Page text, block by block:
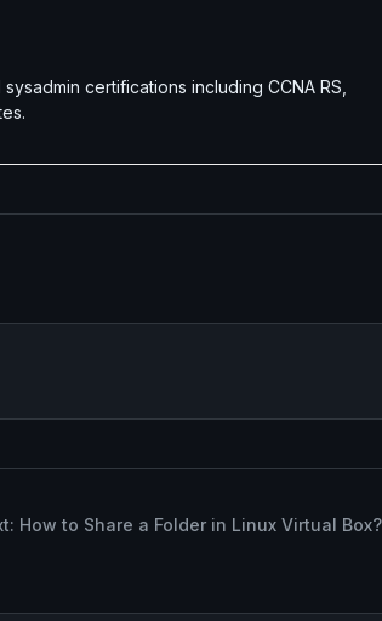
certifications including CCNA RS,
How to Share a Folder in Linux Virtual Box?